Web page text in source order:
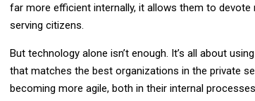
far more efficient internally, it allows them to
serving citizens.
But technology alone isn’t enough. It’s all about
that matches the best organizations in the private
becoming more agile, both in their internal